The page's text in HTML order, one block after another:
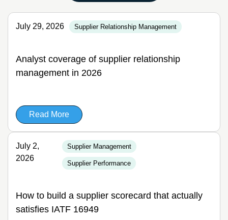
July 29, 2026 Supplier Relationship Management
Analyst coverage of supplier relationship
management in 2026
Read More
July 2,
2026
Supplier Management
Supplier Performance
How to build a supplier scorecard that actually
satisfies IATF 16949